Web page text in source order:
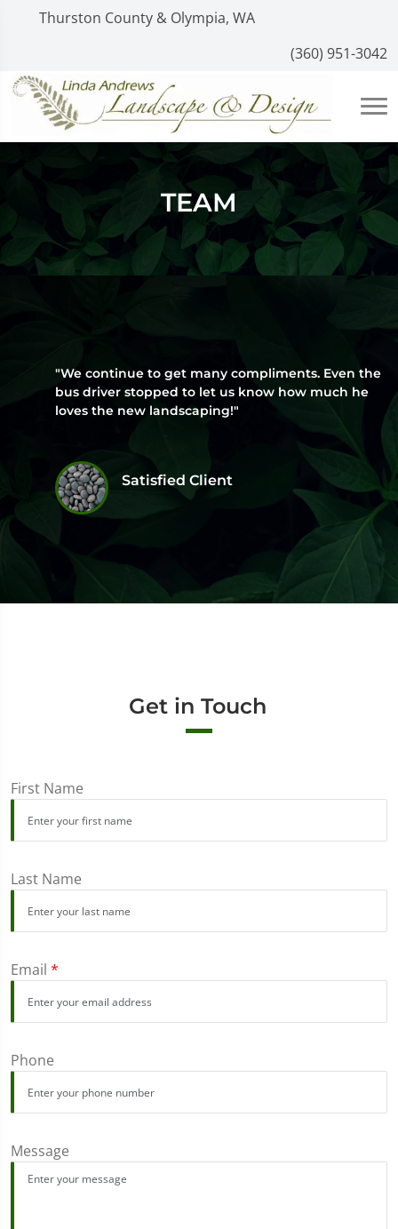
Thurston County & Olympia, WA
(360) 951-3042
TEAM
"We continue to get many compliments. Even the
bus driver stopped to let us know how much he
loves the new landscaping!"
Satisfied Client
Get in Touch
First Name
Last Name
Email *
Phone
Message